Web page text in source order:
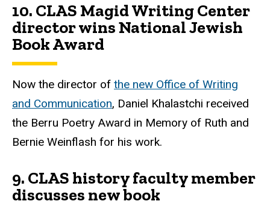
10. CLAS Magid Writing Center
director wins National Jewish
Book Award
Now the director of the new Office of Writing
and Communication, Daniel Khalastchi received
the Berru Poetry Award in Memory of Ruth and
Bernie Weinflash for his work.
9. CLAS history faculty member
discusses new book